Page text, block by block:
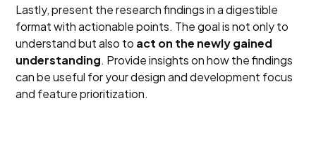
Lastly, present the research findings in a digestible
format with actionable points. The goal is not only to
understand but also to act on the newly gained
understanding. Provide insights on how the findings
can be useful for your design and development focus
and feature prioritization.